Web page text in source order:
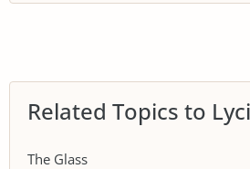
Related Topics to
The Glass